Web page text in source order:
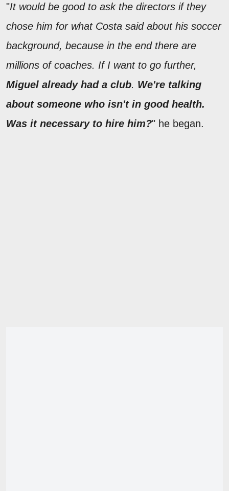
"It would be good to ask the directors if they
chose him for what Costa said about his soccer
background, because in the end there are
millions of coaches. If I want to go further,
Miguel already had a club. We're talking
about someone who isn't in good health.
Was it necessary to hire him?" he began.